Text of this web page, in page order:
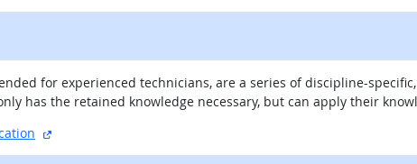
for experienced technicians, are a series of discipline-
has the retained knowledge necessary, but can apply their
external site